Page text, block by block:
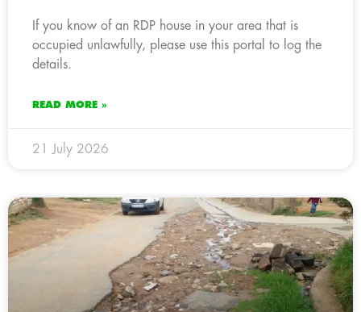
If you know of an RDP house in your area that is
occupied unlawfully, please use this portal to log the
details.
READ MORE »
21 July 2026